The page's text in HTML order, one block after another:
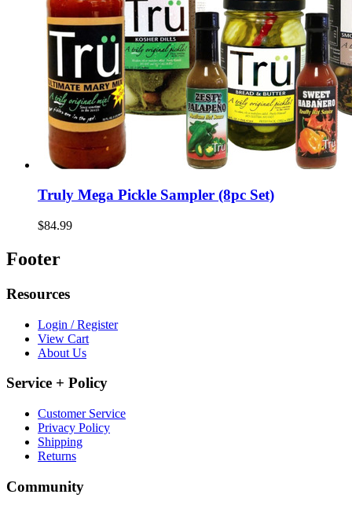
Truly Mega Pickle Sampler (8pc Set)
$84.99
Footer
Resources
Login / Register
View Cart
About Us
Service + Policy
Customer Service
Privacy Policy
Shipping
Returns
Community